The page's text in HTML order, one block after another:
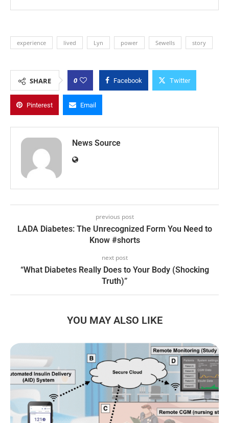
experience lived Lyn power Sewells story
SHARE 0 Facebook Twitter
Pinterest Email
News Source
previous post
LADA Diabetes: The Unrecognized Form You Need to
Know #shorts
next post
“What Diabetes Really Does to Your Body (Shocking
Truth)”
YOU MAY ALSO LIKE